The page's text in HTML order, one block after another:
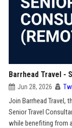
Barrhead Travel -
Jun 28, 2026
Join Barrhead Travel,
Senior Travel
while benefiting from